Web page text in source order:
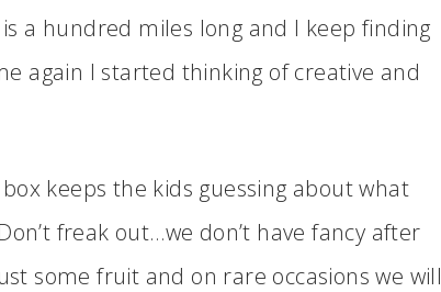
a hundred miles long and I keep finding
again I started thinking of creative and
keeps the kids guessing about what
freak out…we don’t have fancy after
some fruit and on rare occasions we will